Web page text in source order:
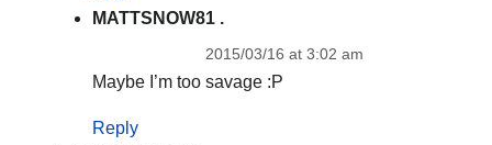
MATTSNOW81 .
2015/03/16 at 3:02 am
Maybe I’m too savage :P
Reply